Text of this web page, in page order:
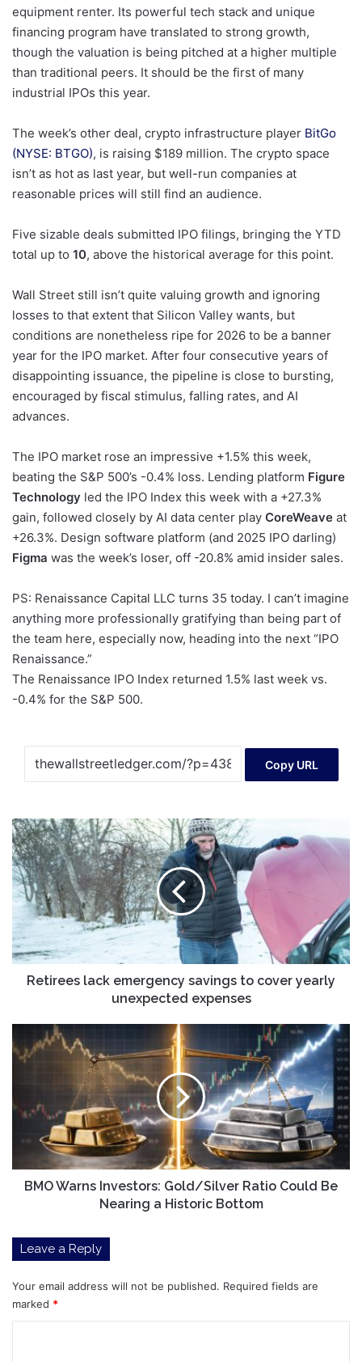
equipment renter. Its powerful tech stack and unique
financing program have translated to strong growth,
though the valuation is being pitched at a higher multiple
than traditional peers. It should be the first of many
industrial IPOs this year.
The week’s other deal, crypto infrastructure player BitGo
(NYSE: BTGO), is raising $189 million. The crypto space
isn’t as hot as last year, but well-run companies at
reasonable prices will still find an audience.
Five sizable deals submitted IPO filings, bringing the YTD
total up to 10, above the historical average for this point.
Wall Street still isn’t quite valuing growth and ignoring
losses to that extent that Silicon Valley wants, but
conditions are nonetheless ripe for 2026 to be a banner
year for the IPO market. After four consecutive years of
disappointing issuance, the pipeline is close to bursting,
encouraged by fiscal stimulus, falling rates, and AI
advances.
The IPO market rose an impressive +1.5% this week,
beating the S&P 500’s -0.4% loss. Lending platform Figure
Technology led the IPO Index this week with a +27.3%
gain, followed closely by AI data center play CoreWeave at
+26.3%. Design software platform (and 2025 IPO darling)
Figma was the week’s loser, off -20.8% amid insider sales.
PS: Renaissance Capital LLC turns 35 today. I can’t imagine
anything more professionally gratifying than being part of
the team here, especially now, heading into the next “IPO
Renaissance.”
The Renaissance IPO Index returned 1.5% last week vs.
-0.4% for the S&P 500.
Copy URL
Retirees
lack
emergency
savings
to
cover
yearly
unexpected
expenses
Retirees lack emergency savings to cover yearly
unexpected expenses
Warns
Investors:
Ratio
Could
Nearing
a
Historic
BMO Warns Investors: Gold/Silver Ratio Could Be
Nearing a Historic Bottom
Leave a Reply
Your email address will not be published. Required fields are
marked *